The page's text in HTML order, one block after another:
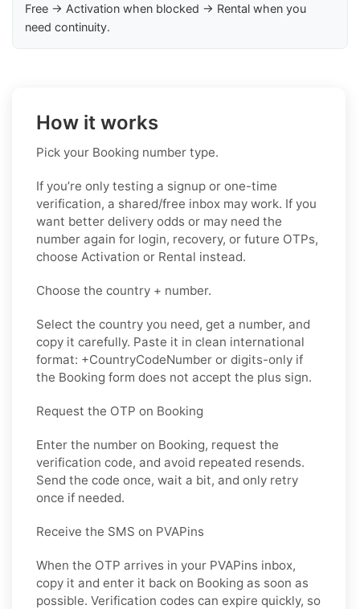
Free → Activation when blocked → Rental when you
need continuity.
How it works
Pick your Booking number type.
If you’re only testing a signup or one-time
verification, a shared/free inbox may work. If you
want better delivery odds or may need the
number again for login, recovery, or future OTPs,
choose Activation or Rental instead.
Choose the country + number.
Select the country you need, get a number, and
copy it carefully. Paste it in clean international
format: +CountryCodeNumber or digits-only if
the Booking form does not accept the plus sign.
Request the OTP on Booking
Enter the number on Booking, request the
verification code, and avoid repeated resends.
Send the code once, wait a bit, and only retry
once if needed.
Receive the SMS on PVAPins
When the OTP arrives in your PVAPins inbox,
copy it and enter it back on Booking as soon as
possible. Verification codes can expire quickly, so